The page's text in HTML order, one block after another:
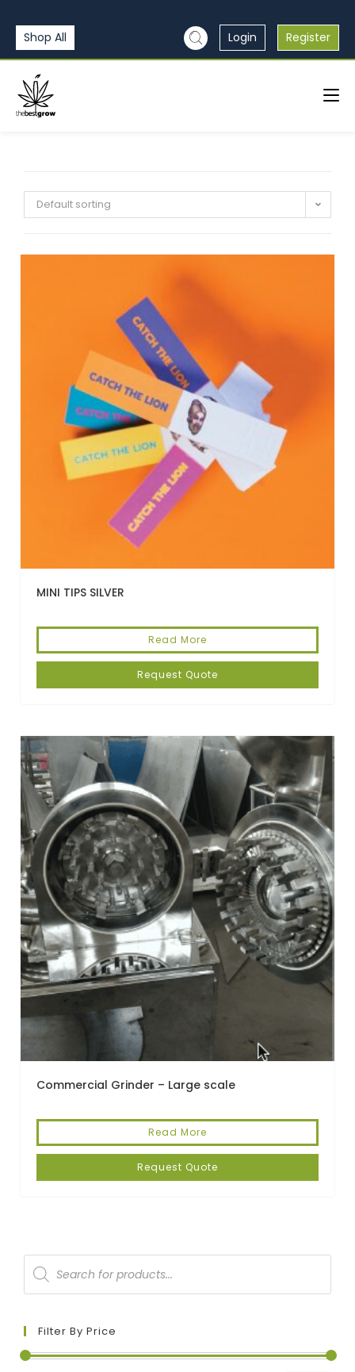
Shop All Login Register
Default sorting
MINI TIPS SILVER
Read More
Request Quote
Commercial Grinder – Large scale
Read More
Request Quote
Filter By Price